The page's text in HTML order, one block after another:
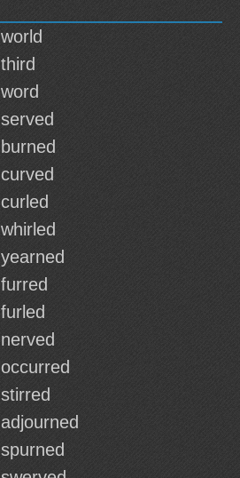
world
third
word
served
burned
curved
curled
whirled
yearned
furred
furled
nerved
occurred
stirred
adjourned
spurned